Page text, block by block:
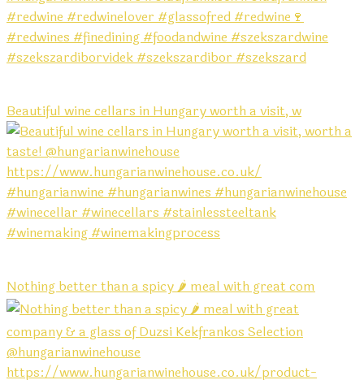
Beautiful wine cellars in Hungary worth a visit, w
Nothing better than a spicy 🌶️ meal with great com